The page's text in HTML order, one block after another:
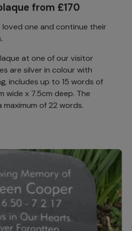
from £170
one and continue their
at one of our visitor
are silver in colour with
includes up to 15 words of
wide x 7.5cm deep. The
of 22 words.